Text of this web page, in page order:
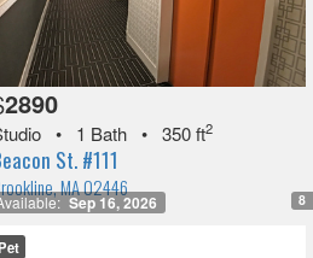
Sep 16, 2026 8
2890
• 1 Bath • 350 ft2
St. #111
MA 02446